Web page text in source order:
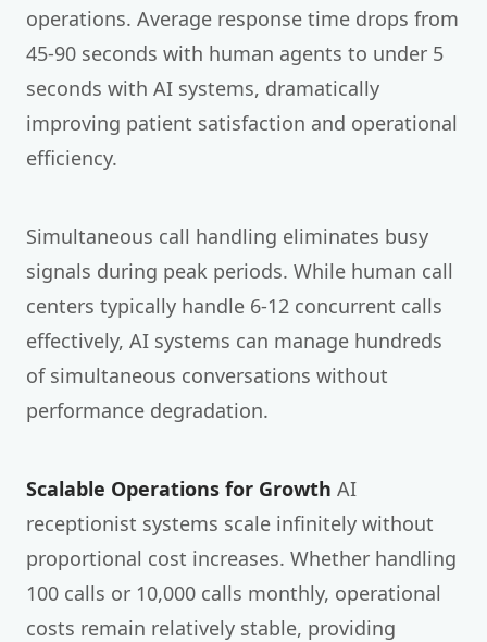
operations. Average response time drops from
45-90 seconds with human agents to under 5
seconds with AI systems, dramatically
improving patient satisfaction and operational
efficiency.
Simultaneous call handling eliminates busy
signals during peak periods. While human call
centers typically handle 6-12 concurrent calls
effectively, AI systems can manage hundreds
of simultaneous conversations without
performance degradation.
Scalable Operations for Growth AI
receptionist systems scale infinitely without
proportional cost increases. Whether handling
100 calls or 10,000 calls monthly, operational
costs remain relatively stable, providing